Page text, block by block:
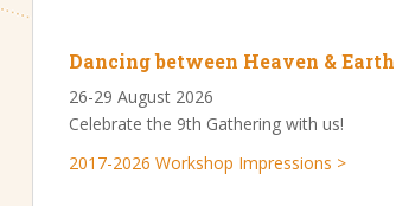
Dancing between Heaven & Earth
26-29 August 2026
Celebrate the 9th Gathering with us!
2017-2026 Workshop Impressions >